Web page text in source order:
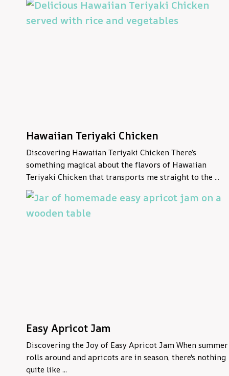
Hawaiian Teriyaki Chicken
Discovering Hawaiian Teriyaki Chicken There’s
something magical about the flavors of Hawaiian
Teriyaki Chicken that transports me straight to the ...
Easy Apricot Jam
Discovering the Joy of Easy Apricot Jam When summer
rolls around and apricots are in season, there's nothing
quite like ...